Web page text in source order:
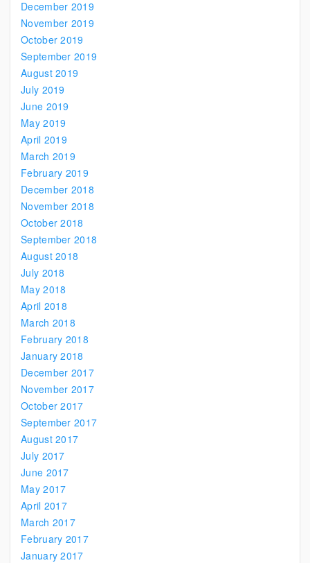
December 2019
November 2019
October 2019
September 2019
August 2019
July 2019
June 2019
May 2019
April 2019
March 2019
February 2019
December 2018
November 2018
October 2018
September 2018
August 2018
July 2018
May 2018
April 2018
March 2018
February 2018
January 2018
December 2017
November 2017
October 2017
September 2017
August 2017
July 2017
June 2017
May 2017
April 2017
March 2017
February 2017
January 2017